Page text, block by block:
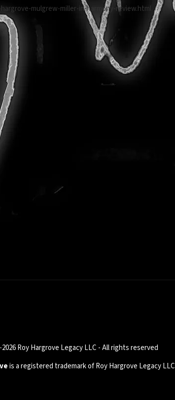
mulgrew-miller-in-harmony-review.html
Roy Hargrove Legacy LLC - All rights reserved
is a registered trademark of Roy Hargrove Legacy LLC